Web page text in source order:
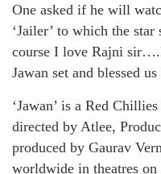
One asked if he will
‘Jailer’ to which the
course I love Rajni
Jawan set and blessed
‘Jawan’ is a Red
directed by Atlee,
produced by Gaurav
worldwide in theatres